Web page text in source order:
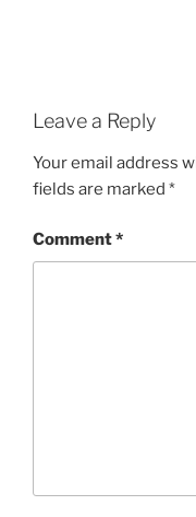
Leave a Reply
Your email address
fields are marked *
Comment*